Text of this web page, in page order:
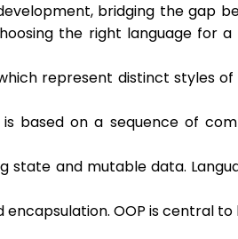
bridging the gap
the right language for
represent distinct styles
based on a sequence of
and mutable data.
OOP is central to